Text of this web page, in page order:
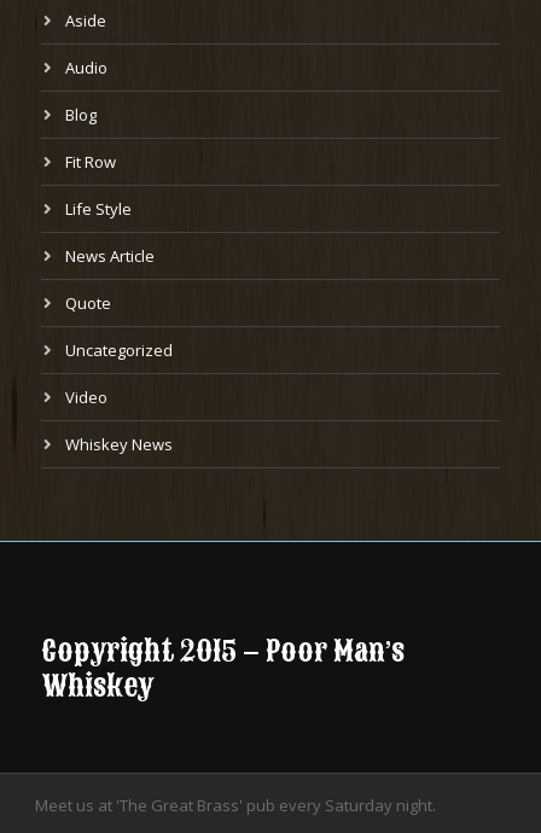
Aside
Audio
Blog
Fit Row
Life Style
News Article
Quote
Uncategorized
Video
Whiskey News
Copyright 2015 – Poor Man’s
Whiskey
Meet us at 'The Great Brass' pub every Saturday night.